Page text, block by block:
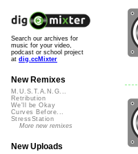
Search our archives for
music for your video,
podcast or school project
at dig.ccMixter
New Remixes
M.U.S.T.A.N.G...
Retribution
We'll be Okay
Curves Before...
StressStation
More new remixes
New Uploads